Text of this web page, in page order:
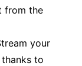
from the
your
to